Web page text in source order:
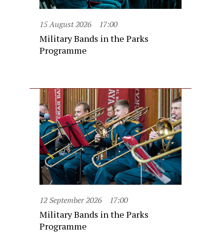
15 August 2026 17:00
Military Bands in the Parks
Programme
12 September 2026 17:00
Military Bands in the Parks
Programme